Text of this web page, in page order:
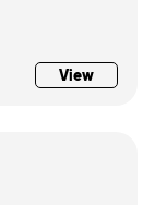
View